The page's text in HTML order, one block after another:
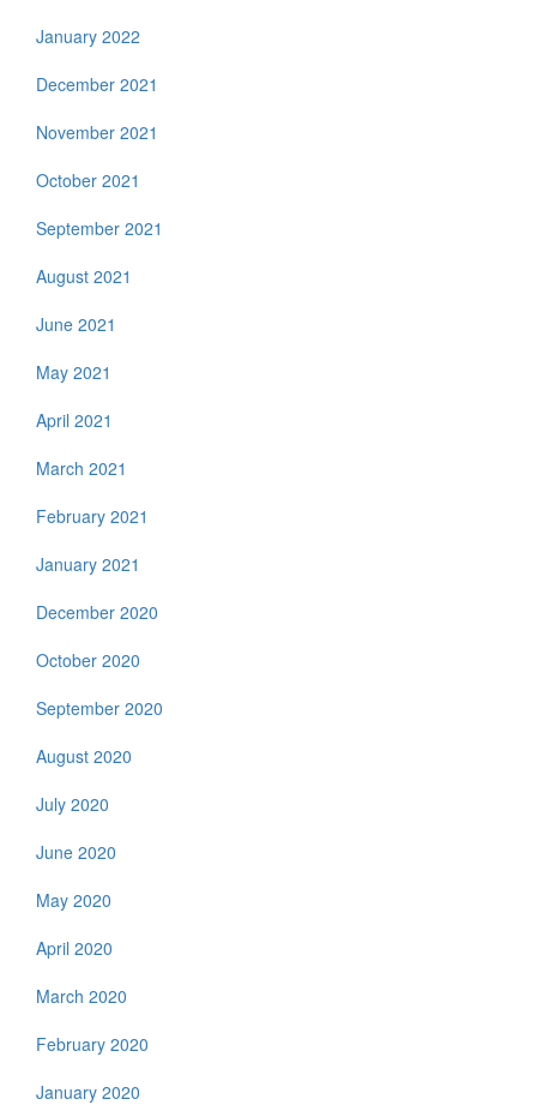
January 2022
December 2021
November 2021
October 2021
September 2021
August 2021
June 2021
May 2021
April 2021
March 2021
February 2021
January 2021
December 2020
October 2020
September 2020
August 2020
July 2020
June 2020
May 2020
April 2020
March 2020
February 2020
January 2020